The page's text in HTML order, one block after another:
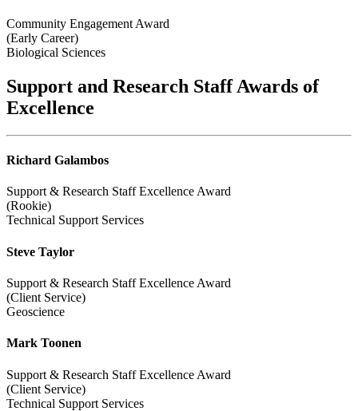
Community Engagement Award
(Early Career)
Biological Sciences
Support and Research Staff Awards of
Excellence
Richard Galambos
Support & Research Staff Excellence Award
(Rookie)
Technical Support Services
Steve Taylor
Support & Research Staff Excellence Award
(Client Service)
Geoscience
Mark Toonen
Support & Research Staff Excellence Award
(Client Service)
Technical Support Services